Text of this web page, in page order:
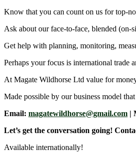
Know that you can count on us for top-
Ask about our face-to-face, blended (on-
Get help with planning, monitoring,
Perhaps your focus is international trade
At Magate Wildhorse Ltd value for
Made possible by our business model
Email: magatewildhorse@gmail.com |
Let’s get the conversation going!
Available internationally!